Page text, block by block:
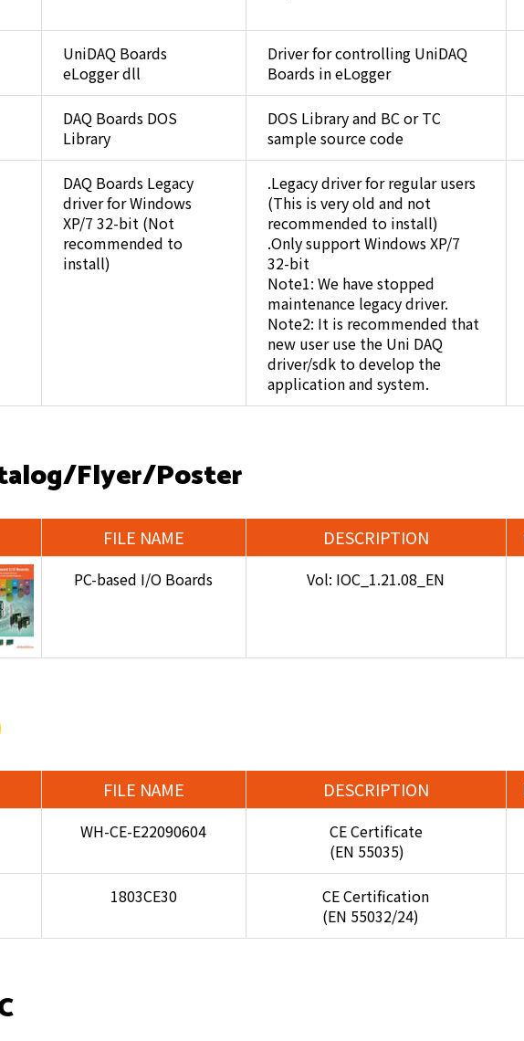
UniDAQ Boards
eLogger dll
Driver for controlling UniDAQ
Boards in eLogger
DAQ Boards DOS
Library
DOS Library and BC or TC
sample source code
DAQ Boards Legacy
driver for Windows
XP/7 32-bit (Not
recommended to
install)
.Legacy driver for regular users
(This is very old and not
recommended to install)
.Only support Windows XP/7
32-bit
Note1: We have stopped
maintenance legacy driver.
Note2: It is recommended that
new user use the Uni DAQ
driver/sdk to develop the
application and system.
Flyer/Poster
FILE NAME DESCRIPTION
PC-based I/O Boards Vol: IOC_1.21.08_EN
FILE NAME DESCRIPTION
WH-CE-E22090604
CE Certificate
(EN 55035)
1803CE30
CE Certification
(EN 55032/24)